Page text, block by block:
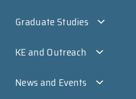
Graduate Studies
KE and Outreach
News and Events